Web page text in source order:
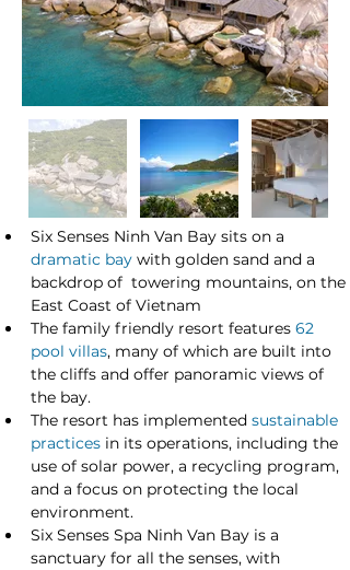
Six Senses Ninh Van Bay sits on a
dramatic bay with golden sand and a
backdrop of  towering mountains, on the
East Coast of Vietnam
The family friendly resort features 62
pool villas, many of which are built into
the cliffs and offer panoramic views of
the bay.
The resort has implemented sustainable
practices in its operations, including the
use of solar power, a recycling program,
and a focus on protecting the local
environment.
Six Senses Spa Ninh Van Bay is a
sanctuary for all the senses, with